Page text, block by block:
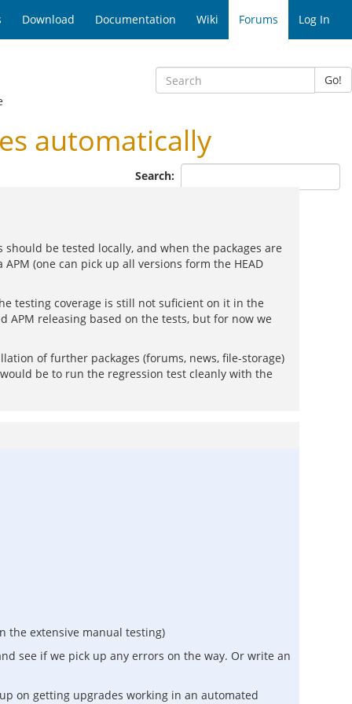
Download Documentation Wiki Forums Log In
Go!
automatically
Search:
be tested locally, and when the packages are
(one can pick up all versions form the HEAD
testing coverage is still not suficient on it in the
releasing based on the tests, but for now we
of further packages (forums, news, file-storage)
be to run the regression test cleanly with the
the extensive manual testing)
see if we pick up any errors on the way. Or write an
on getting upgrades working in an automated